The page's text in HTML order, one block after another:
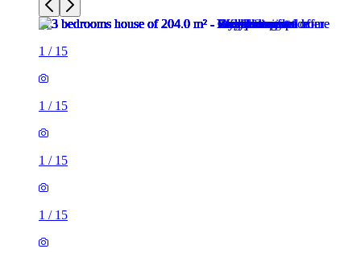
1 / 15
1 / 15
1 / 15
1 / 15